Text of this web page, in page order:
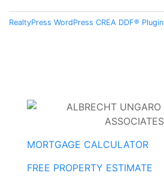
RealtyPress WordPress CREA DDF® Plugin
MORTGAGE CALCULATOR
FREE PROPERTY ESTIMATE